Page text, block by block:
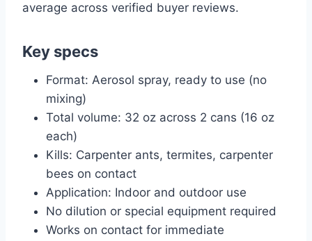
average across verified buyer reviews.
Key specs
Format: Aerosol spray, ready to use (no
mixing)
Total volume: 32 oz across 2 cans (16 oz
each)
Kills: Carpenter ants, termites, carpenter
bees on contact
Application: Indoor and outdoor use
No dilution or special equipment required
Works on contact for immediate